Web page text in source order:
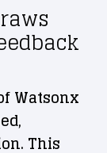
Watsonx
This